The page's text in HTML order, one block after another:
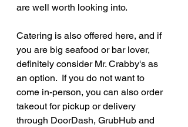
are well worth looking into.
Catering is also offered here, and if
you are big seafood or bar lover,
definitely consider Mr. Crabby's as
an option.  If you do not want to
come in-person, you can also order
takeout for pickup or delivery
through DoorDash, GrubHub and